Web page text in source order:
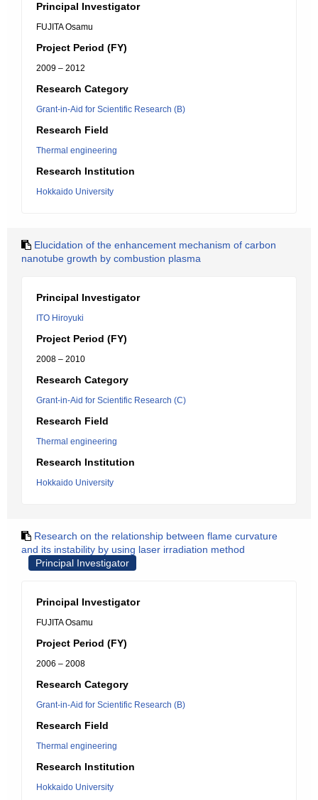
Principal Investigator
FUJITA Osamu
Project Period (FY)
2009 – 2012
Research Category
Grant-in-Aid for Scientific Research (B)
Research Field
Thermal engineering
Research Institution
Hokkaido University
Elucidation of the enhancement mechanism of carbon
nanotube growth by combustion plasma
Principal Investigator
ITO Hiroyuki
Project Period (FY)
2008 – 2010
Research Category
Grant-in-Aid for Scientific Research (C)
Research Field
Thermal engineering
Research Institution
Hokkaido University
Research on the relationship between flame curvature
and its instability by using laser irradiation method
Principal Investigator
Principal Investigator
FUJITA Osamu
Project Period (FY)
2006 – 2008
Research Category
Grant-in-Aid for Scientific Research (B)
Research Field
Thermal engineering
Research Institution
Hokkaido University